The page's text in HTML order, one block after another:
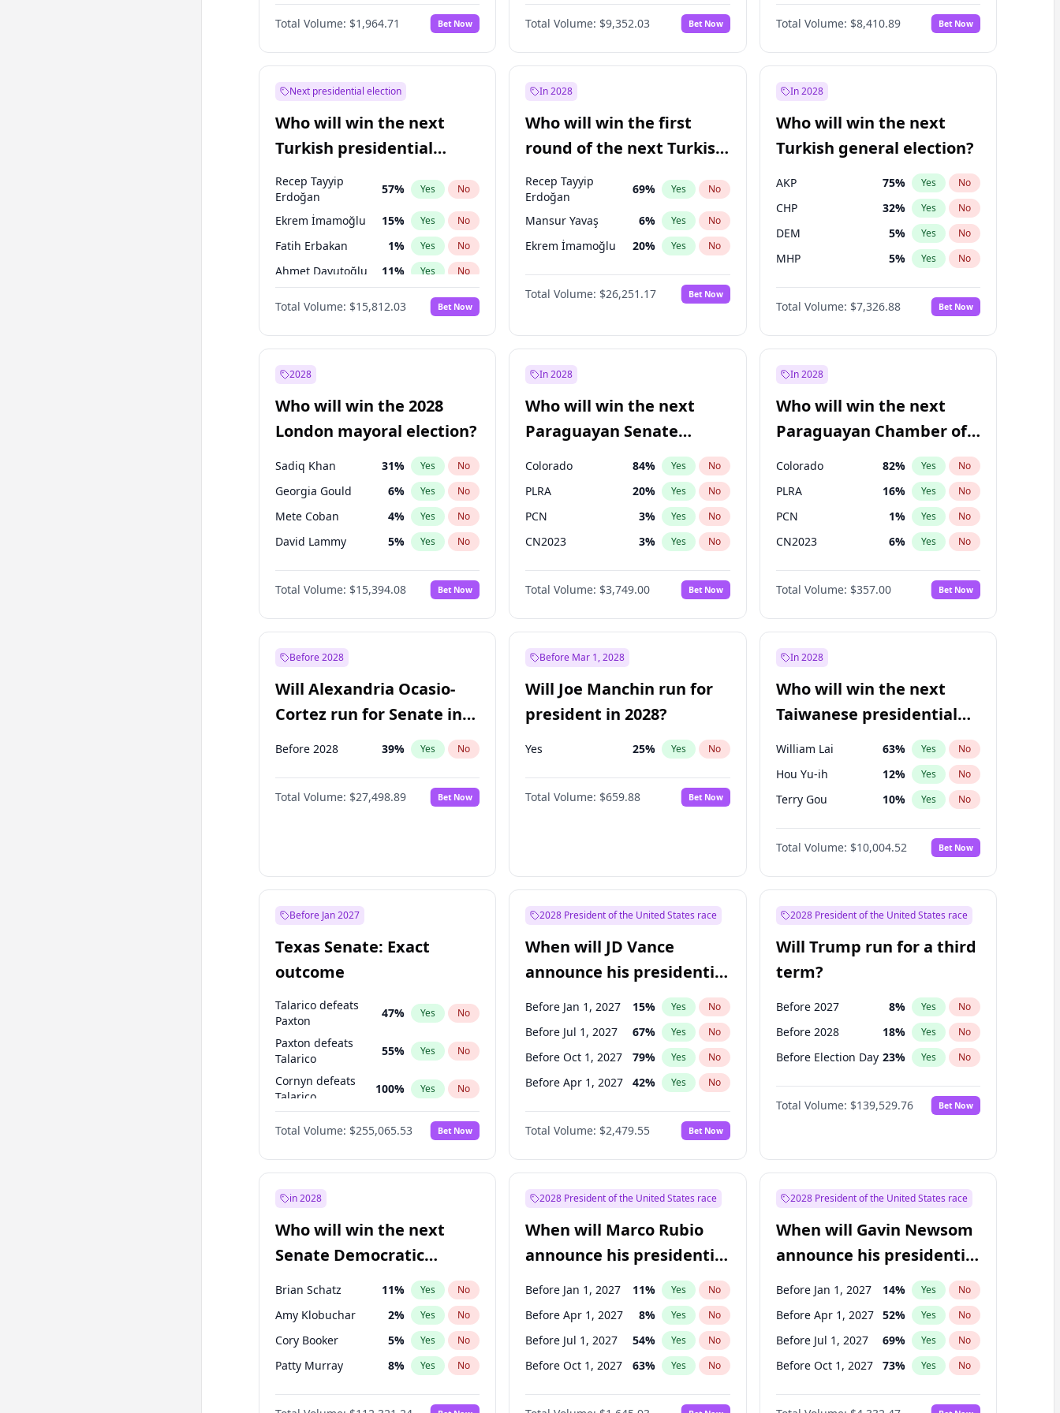
Total Volume: $1,964.71 Bet Now Total Volume: $9,352.03 Bet Now
67% Yes No
Total Volume: $8,410.89 Bet Now
Next presidential election
Who will win the next
Turkish presidential
election?
Recep Tayyip
Erdoğan
57% Yes No
Ekrem İmamoğlu 15% Yes No
Fatih Erbakan 1% Yes No
Ahmet Davutoğlu 11% Yes No
Yes No
Ali Babacan 7% Yes No
Muharrem İnce
Mansur Yavaş 9
Müsavat Dervişoğlu %
Total Volume: $15,812.03 Bet Now
In 2028
Who will win the first
round of the next Turkish
presidential election?
Recep Tayyip
Erdoğan
69% Yes No
Mansur Yavaş 6% Yes No
Ekrem İmamoğlu 20% Yes No
Total Volume: $26,251.17 Bet Now
In 2028
Who will win the next
Turkish general election?
AKP 75% Yes No
CHP 32% Yes No
DEM 5% Yes No
MHP 5% Yes No
Total Volume: $7,326.88 Bet Now
2028
Who will win the 2028
London mayoral election?
Sadiq Khan 31% Yes No
Georgia Gould 6% Yes No
Mete Coban 4% Yes No
David Lammy 5% Yes No
James Cleverly 7%
Zack Polanski 7% No
Laila Cunningham 23% Yes No
Total Volume: $15,394.08 Bet Now
In 2028
Who will win the next
Paraguayan Senate
election?
Colorado 84% Yes No
PLRA 20% Yes No
PCN 3% Yes No
CN2023 3% Yes No
PPQ 3%
PEN 3% No
Total Volume: $3,749.00 Bet Now
In 2028
Who will win the next
Paraguayan Chamber of
Deputies election?
Colorado 82% Yes No
PLRA 16% Yes No
PCN 1% Yes No
CN2023 6% Yes No
PPQ 6%
PEN 6 No
Total Volume: $357.00 Bet Now
Before 2028
Will Alexandria Ocasio-
Cortez run for Senate in
2028?
Before 2028 39% Yes No
Total Volume: $27,498.89 Bet Now
Before Mar 1, 2028
Will Joe Manchin run for
president in 2028?
Yes 25% Yes No
Total Volume: $659.88 Bet Now
In 2028
Who will win the next
Taiwanese presidential
election?
William Lai 63% Yes No
Hou Yu-ih 12% Yes No
Terry Gou 10% Yes No
Total Volume: $10,004.52 Bet Now
Before Jan 2027
Texas Senate: Exact
outcome
Talarico defeats
Paxton
47% Yes No
Paxton defeats
Talarico
55% Yes No
Cornyn defeats
Talarico
100% Yes No
Cornyn
100% Yes No
Total Volume: $255,065.53 Bet Now
2028 President of the United States race
When will JD Vance
announce his presidential
candidacy?
Before Jan 1, 2027 15% Yes No
Before Jul 1, 2027 67% Yes No
Before Oct 1, 2027 79% Yes No
Before Apr 1, 2027 42% Yes No
Total Volume: $2,479.55 Bet Now
2028 President of the United States race
Will Trump run for a third
term?
Before 2027 8% Yes No
Before 2028 18% Yes No
Before Election Day 23% Yes No
Total Volume: $139,529.76 Bet Now
in 2028
Who will win the next
Senate Democratic
Leader election?
Brian Schatz 11% Yes No
Amy Klobuchar 2% Yes No
Cory Booker 5% Yes No
Patty Murray 8% Yes No
Mark Warner 3%
2028 President of the United States race
When will Marco Rubio
announce his presidential
candidacy?
Before Jan 1, 2027 11% Yes No
Before Apr 1, 2027 8% Yes No
Before Jul 1, 2027 54% Yes No
Before Oct 1, 2027 63% Yes No
2028 President of the United States race
When will Gavin Newsom
announce his presidential
candidacy?
Before Jan 1, 2027 14% Yes No
Before Apr 1, 2027 52% Yes No
Before Jul 1, 2027 69% Yes No
Before Oct 1, 2027 73% Yes No